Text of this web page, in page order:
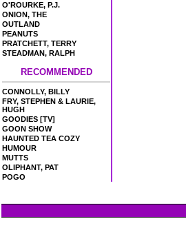
O'ROURKE, P.J.
ONION, THE
OUTLAND
PEANUTS
PRATCHETT, TERRY
STEADMAN, RALPH
RECOMMENDED
CONNOLLY, BILLY
FRY, STEPHEN & LAURIE,
HUGH
GOODIES [TV]
GOON SHOW
HAUNTED TEA COZY
HUMOUR
MUTTS
OLIPHANT, PAT
POGO